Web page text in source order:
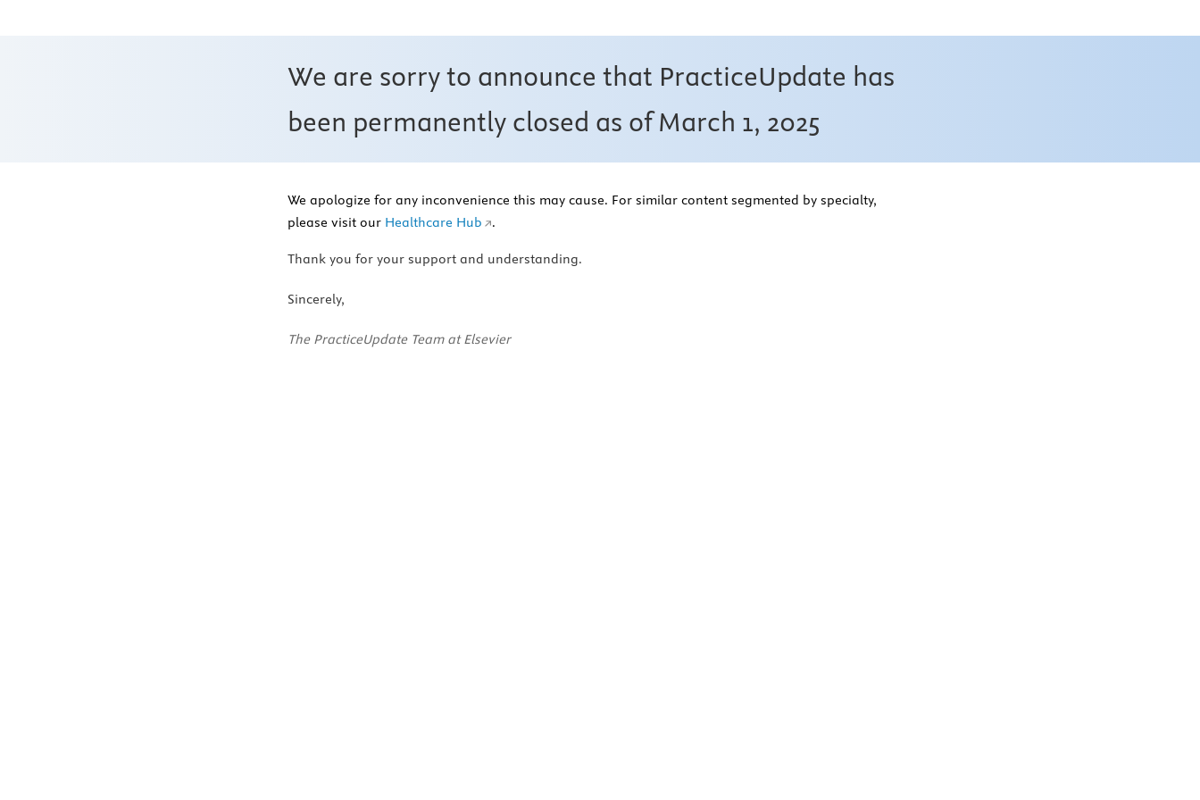
We are sorry to announce that PracticeUpdate has
been permanently closed as of March 1, 2025
We apologize for any inconvenience this may cause. For similar content segmented by specialty,
please visit our Healthcare Hub .
Thank you for your support and understanding.
Sincerely,
The PracticeUpdate Team at Elsevier